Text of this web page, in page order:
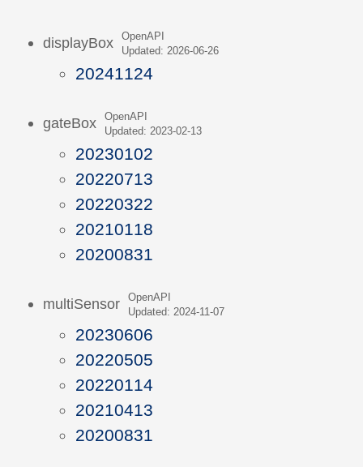
displayBox
OpenAPI
Updated: 2026-06-26
20241124
gateBox
OpenAPI
Updated: 2023-02-13
20230102
20220713
20220322
20210118
20200831
multiSensor
OpenAPI
Updated: 2024-11-07
20230606
20220505
20220114
20210413
20200831